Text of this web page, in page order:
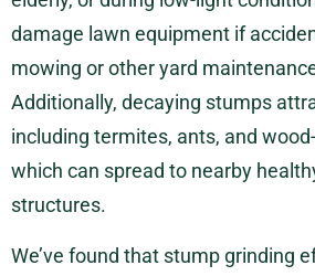
damage lawn equipment if
mowing or other yard
Additionally, decaying stumps
including termites, ants, and
which can spread to nearby
structures.
We’ve found that stump grinding